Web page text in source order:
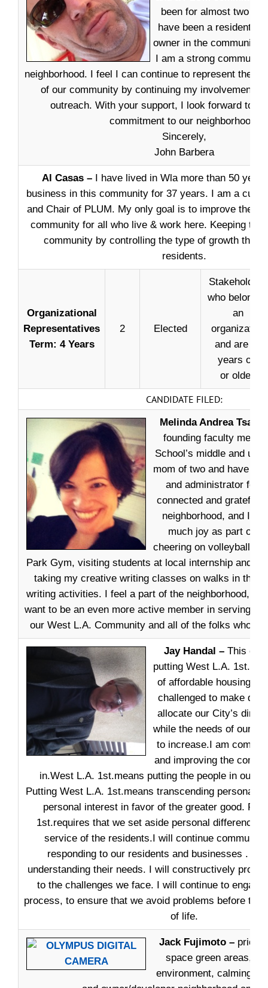
been for almost two
have been a resident
owner in the community
I am a strong
neighborhood. I feel I can continue to represent the
of our community by continuing my involvement in
outreach. With your support, I look forward to
commitment to our neighborhood.
Sincerely,
John Barbera
Al Casas – I have lived in Wla more than 50
business in this community for 37 years. I am a
and Chair of PLUM. My only goal is to improve the
community for all who live & work here. Keeping the
community by controlling the type of growth that
residents.
Organizational
Representatives
Term: 4 Years
2 Elected
Stakeholders
who belong
an
organization
and are 18
years old
or older.
CANDIDATE FILED:
Melinda Andrea
founding faculty
School’s middle and
mom of two and have
and administrator for
connected and grateful
neighborhood, and I
much joy as part of
cheering on volleyball
Park Gym, visiting students at local internship and
taking my creative writing classes on walks in the
writing activities. I feel a part of the neighborhood,
want to be an even more active member in serving
our West L.A. Community and all of the folks who
Jay Handal – This
putting West L.A. 1st.
of affordable housing
challenged to make
allocate our City’s
while the needs of our
to increase.I am
and improving the
in.West L.A. 1st.means putting the people in our
Putting West L.A. 1st.means transcending personal
personal interest in favor of the greater good.
1st.requires that we set aside personal differences
service of the residents.I will continue
responding to our residents and businesses .
understanding their needs. I will constructively
to the challenges we face. I will continue to engage
process, to ensure that we avoid problems before
of life.
Jack Fujimoto –
space green areas,
environment, calming